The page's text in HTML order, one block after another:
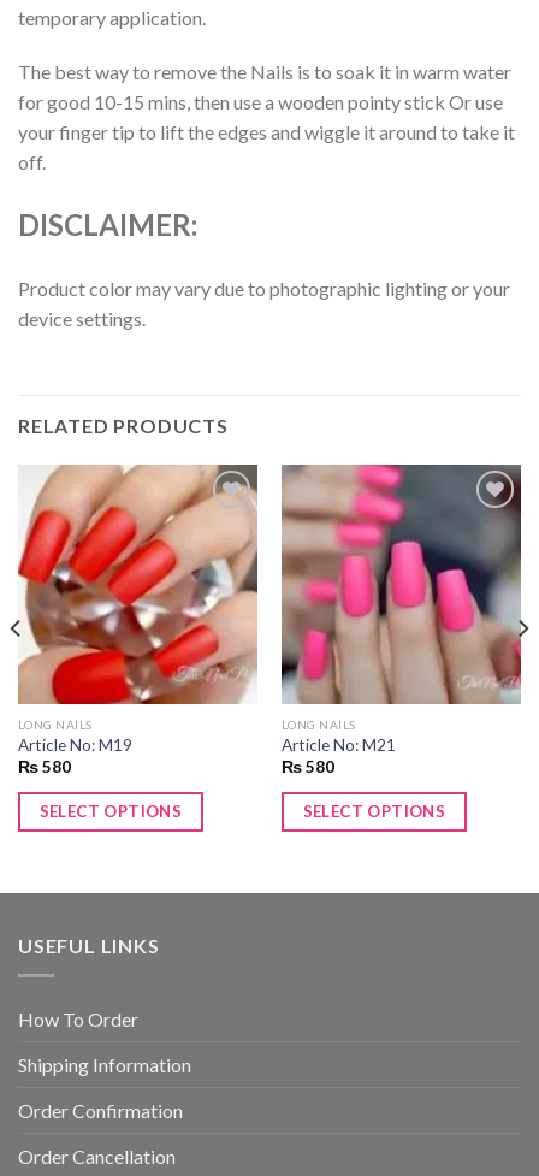
temporary application.
The best way to remove the Nails is to soak it in warm water
for good 10-15 mins, then use a wooden pointy stick Or use
your finger tip to lift the edges and wiggle it around to take it
off.
DISCLAIMER:
Product color may vary due to photographic lighting or your
device settings.
RELATED PRODUCTS
Add to
wishlist
LONG NAILS
Article No: M19
₨580
SELECT OPTIONS
Add to
wishlist
LONG NAILS
Article No: M21
₨580
SELECT OPTIONS
USEFUL LINKS
How To Order
Shipping Information
Order Confirmation
Order Cancellation